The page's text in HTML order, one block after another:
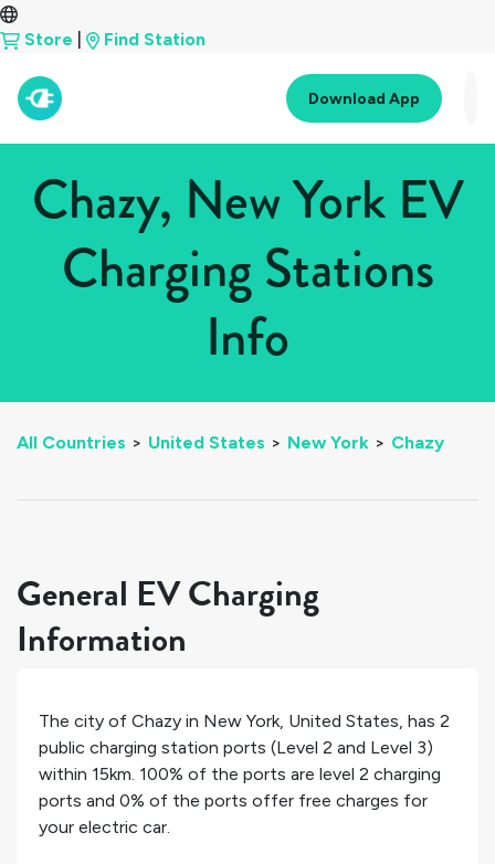
Store Find Station
Download App
Chazy, New York EV
Charging Stations
Info
All Countries > United States > New York > Chazy
General EV Charging
Information
The city of Chazy in New York, United States, has 2
public charging station ports (Level 2 and Level 3)
within 15km. 100% of the ports are level 2 charging
ports and 0% of the ports offer free charges for
your electric car.